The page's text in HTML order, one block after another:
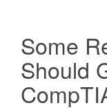
Some
Should